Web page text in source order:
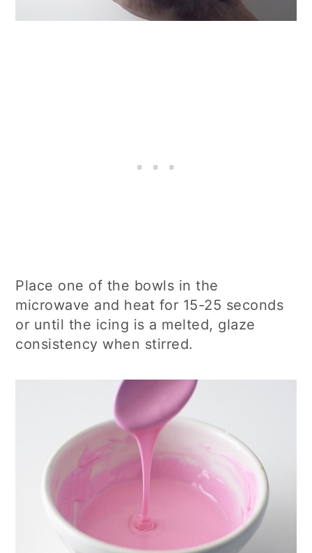
Place one of the bowls in the
microwave and heat for 15-25 seconds
or until the icing is a melted, glaze
consistency when stirred.